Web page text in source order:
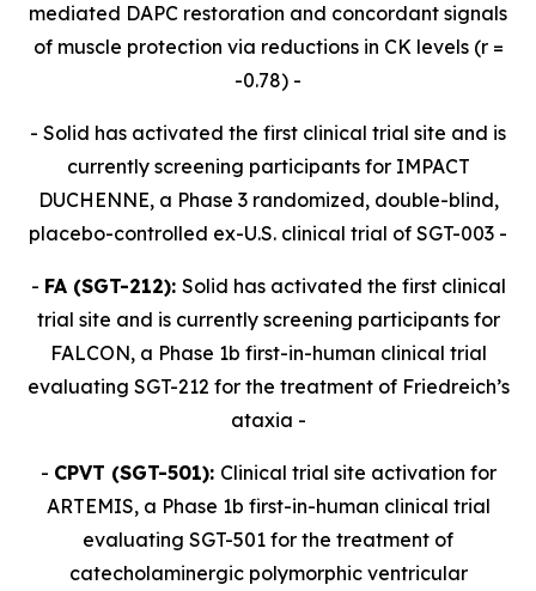
mediated DAPC restoration and concordant signals
of muscle protection via reductions in CK levels (r =
-0.78) -
- Solid has activated the first clinical trial site and is
currently screening participants for IMPACT
DUCHENNE, a Phase 3 randomized, double-blind,
placebo-controlled ex-U.S. clinical trial of SGT-003 -
- FA (SGT-212): Solid has activated the first clinical
trial site and is currently screening participants for
FALCON, a Phase 1b first-in-human clinical trial
evaluating SGT-212 for the treatment of Friedreich’s
ataxia -
- CPVT (SGT-501): Clinical trial site activation for
ARTEMIS, a Phase 1b first-in-human clinical trial
evaluating SGT-501 for the treatment of
catecholaminergic polymorphic ventricular